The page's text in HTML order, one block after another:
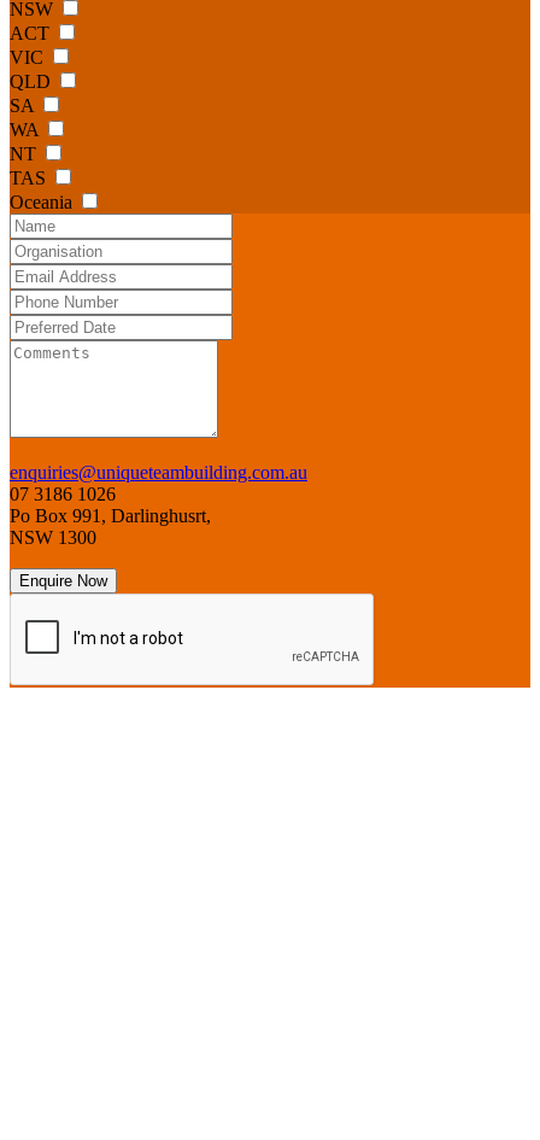
NSW
ACT
VIC
QLD
SA
WA
NT
TAS
Oceania
enquiries@uniqueteambuilding.com.au
07 3186 1026
Po Box 991, Darlinghusrt,
NSW 1300